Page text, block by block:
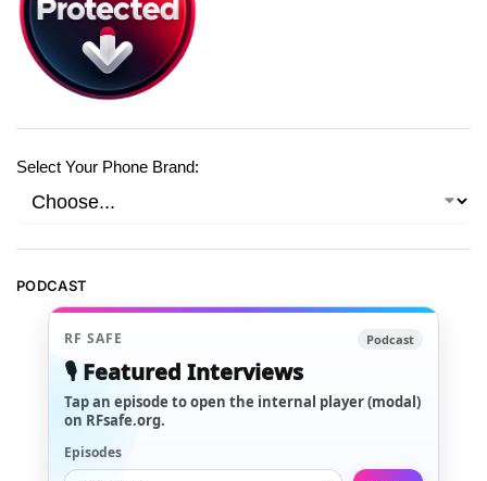
Select Your Phone Brand:
PODCAST
RF SAFE Podcast
🎙️ Featured Interviews
Tap an episode to open the internal player (modal)
on RFsafe.org.
Episodes